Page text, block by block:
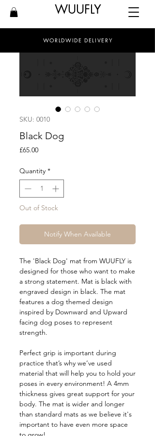
WUUFLY
WORLDWIDE DELIVERY
SKU: 0010
Black Dog
£65.00Price
Quantity *
Out of Stock
Notify When Available
The 'Black Dog' mat from WUUFLY is
designed for those who want to make
a strong statement. Mat is black with
engraved design in black. The mat
features a dog themed design
inspired by Downward and Upward
facing dog poses to represent
strength.
Perfect grip is important during
practice that’s why we’ve used
material that will help you to hold your
poses in every environment! A 4mm
thickness gives great support for your
body. The mat is wider and longer
than standard mats as we believe it's
important to have even more space